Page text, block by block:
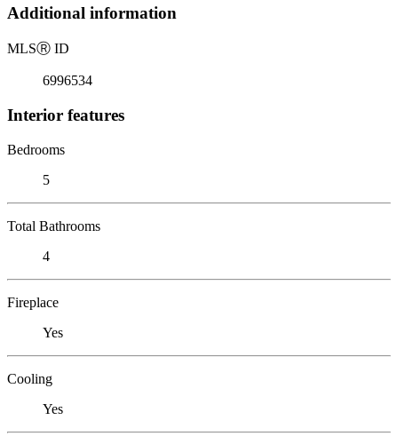
Additional information
MLSⓇ ID
6996534
Interior features
Bedrooms
5
Total Bathrooms
4
Fireplace
Yes
Cooling
Yes